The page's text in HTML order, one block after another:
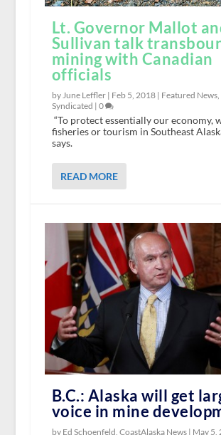
Lt. Governor Mallot
Sullivan talk
mining with Canadian
officials
by June Leffler | Feb 5, 2018| Featured News,
Syndicated | 0
“To protect essentially our economy,
fisheries or tourism in Southeast
says.
READ MORE
B.C.: Alaska will get
voice in mine
by Ed Schoenfeld, CoastAlaska News | May 5,